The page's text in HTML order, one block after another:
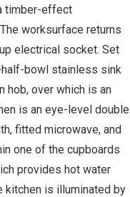
timber-effect
worksurface returns
electrical socket. Set
bowl stainless sink
hob, over which is an
is an eye-level double
fitted microwave, and
one of the cupboards
provides hot water
kitchen is illuminated by